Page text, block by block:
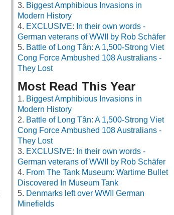
Biggest Amphibious Invasions in
Modern History
EXCLUSIVE: In their own words -
German veterans of WWII by Rob Schäfer
Battle of Long Tân: A 1,500-Strong Viet
Cong Force Ambushed 108 Australians -
They Lost
Most Read This Year
Biggest Amphibious Invasions in
Modern History
Battle of Long Tân: A 1,500-Strong Viet
Cong Force Ambushed 108 Australians -
They Lost
EXCLUSIVE: In their own words -
German veterans of WWII by Rob Schäfer
From The Tank Museum: Wartime Bullet
Discovered In Museum Tank
Denmarks left over WWII German
Minefields